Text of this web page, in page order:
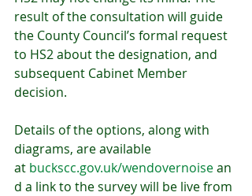
result of the consultation will guide
the County Council’s formal request
to HS2 about the designation, and
subsequent Cabinet Member
decision.
Details of the options, along with
diagrams, are available
at buckscc.gov.uk/wendovernoise an
d a link to the survey will be live from